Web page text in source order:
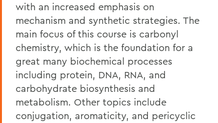
with an increased emphasis on
mechanism and synthetic strategies. The
main focus of this course is carbonyl
chemistry, which is the foundation for a
great many biochemical processes
including protein, DNA, RNA, and
carbohydrate biosynthesis and
metabolism. Other topics include
conjugation, aromaticity, and pericyclic